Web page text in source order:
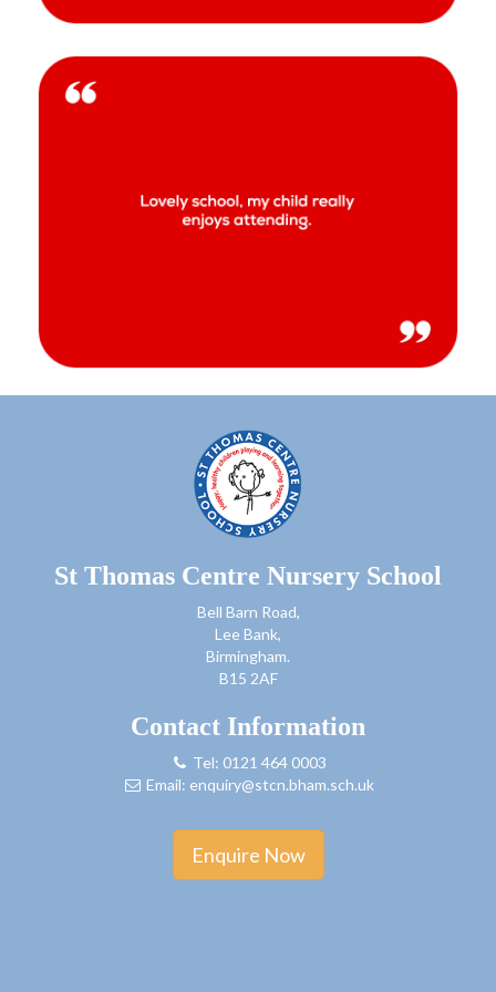
St Thomas Centre Nursery School
Bell Barn Road,
Lee Bank,
Birmingham.
B15 2AF
Contact Information
Tel: 0121 464 0003
Email: enquiry@stcn.bham.sch.uk
Enquire Now